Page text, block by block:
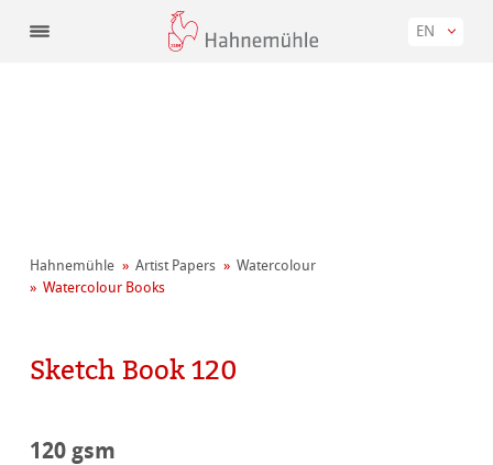
EN
Hahnemühle Artist Papers
Watercolour
Watercolour Books
Sketch Book 120
120 gsm